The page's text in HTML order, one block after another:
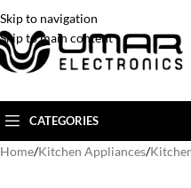
Skip to navigation
Skip to main content
CATEGORIES
Home/Kitchen Appliances/